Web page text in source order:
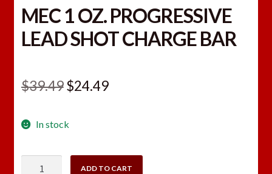
MEC 1 OZ. PROGRESSIVE
LEAD SHOT CHARGE BAR
$39.49Original
was:
$24.49Current
In stock
ADD TO CART